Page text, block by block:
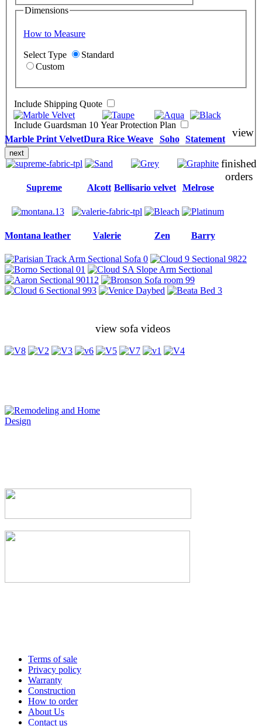
Dimensions
How to Measure
Select Type
Standard
Custom
Include Shipping Quote
Include Guardsman 10 Year Protection Plan
next
Marble Print VelvetDura Rice Weave Soho Statement
Supreme Alcott Bellisario velvet Melrose
Montana leather Valerie Zen Barry
view
finished
orders
view sofa videos
Terms of sale
Privacy policy
Warranty
Construction
How to order
About Us
Contact us